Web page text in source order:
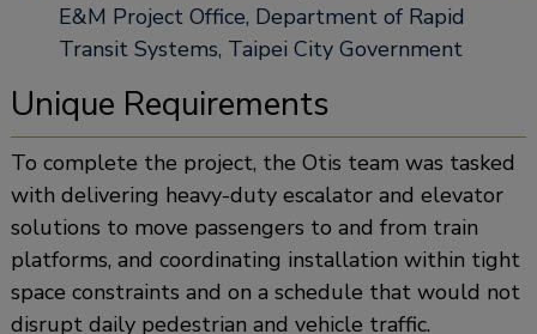
E&M Project Office, Department of Rapid
Transit Systems, Taipei City Government
Unique Requirements
To complete the project, the Otis team was tasked
with delivering heavy-duty escalator and elevator
solutions to move passengers to and from train
platforms, and coordinating installation within tight
space constraints and on a schedule that would not
disrupt daily pedestrian and vehicle traffic.